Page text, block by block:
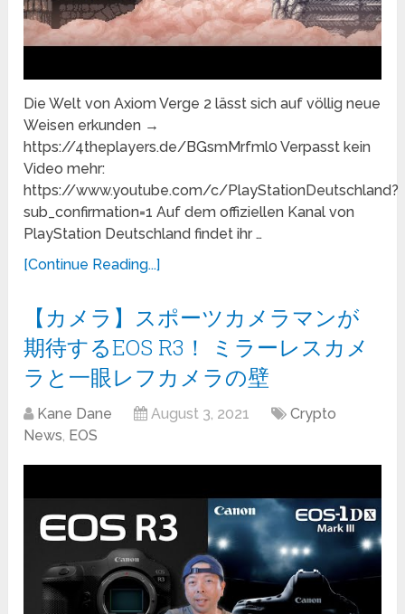
Die Welt von Axiom Verge 2 lässt sich auf völlig neue
Weisen erkunden →
https://4theplayers.de/BGsmMrfml0 Verpasst kein
Video mehr:
https://www.youtube.com/c/PlayStationDeutschland?
sub_confirmation=1 Auf dem offiziellen Kanal von
PlayStation Deutschland findet ihr …
[Continue Reading...]
【カメラ】スポーツカメラマンが
期待するEOS R3！ ミラーレスカメ
ラと一眼レフカメラの壁
Kane Dane August 3, 2021
Crypto
News, EOS